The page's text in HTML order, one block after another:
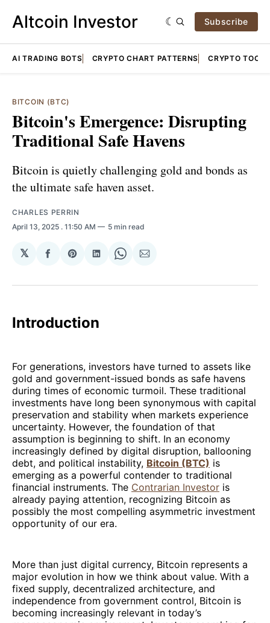
Altcoin Investor Subscribe
AI TRADING BOTS CRYPTO CHART PATTERNS CRYPTO TOOLS
BITCOIN (BTC)
Bitcoin's Emergence: Disrupting
Traditional Safe Havens
Bitcoin is quietly challenging gold and bonds as
the ultimate safe haven asset.
CHARLES PERRIN
April 13, 2025 . 11:50 AM 5 min read
𝕏
Share
Facebook
Share
Pinterest
Share
LinkedIn
Share
WhatsApp
Share
Email
Introduction
For generations, investors have turned to assets like
gold and government-issued bonds as safe havens
during times of economic turmoil. These traditional
investments have long been synonymous with capital
preservation and stability when markets experience
uncertainty. However, the foundation of that
assumption is beginning to shift. In an economy
increasingly defined by digital disruption, ballooning
debt, and political instability, Bitcoin (BTC) is
emerging as a powerful contender to traditional
financial instruments. The Contrarian Investor is
already paying attention, recognizing Bitcoin as
possibly the most compelling asymmetric investment
opportunity of our era.
More than just digital currency, Bitcoin represents a
major evolution in how we think about value. With a
fixed supply, decentralized architecture, and
independence from government control, Bitcoin is
becoming increasingly relevant in today’s